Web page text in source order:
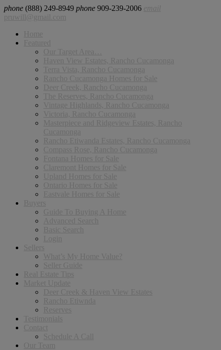
phone (888) 249-8949 phone 909-239-2006
email
pruwill@gmail.com
Home
Featured
Our Target Area…
Haven View Estates, Rancho Cucamonga
Terra Vista, Rancho Cucamonga
Rancho Cucamonga Homes for Sale
Deer Creek, Rancho Cucamonga
The Reserves, Rancho Cucamonga
Vintage Highlands, Rancho Cucamonga
Victoria, Rancho Cucamonga
Masterpiece and Ridgeview Estates, Rancho
Cucamonga
Rancho Etiwanda Estates, Rancho Cucamonga
Compass Rose, Rancho Cucamonga
Fontana Homes for Sale
Claremont Homes for Sale
Upland Homes for Sale
Ontario Homes for Sale
Eastvale Homes for Sale
Buyers
Guide To Buying A Home
Advanced Search
Basic Search
Login
Sellers
What’s My Home Value?
Seller Guide
Real Estate Tips
Market Update
Deer Creek & Haven View Estates
Rancho Etiwnda
Reserves
Testimonials
Contact
Schedule A Call
Our Team